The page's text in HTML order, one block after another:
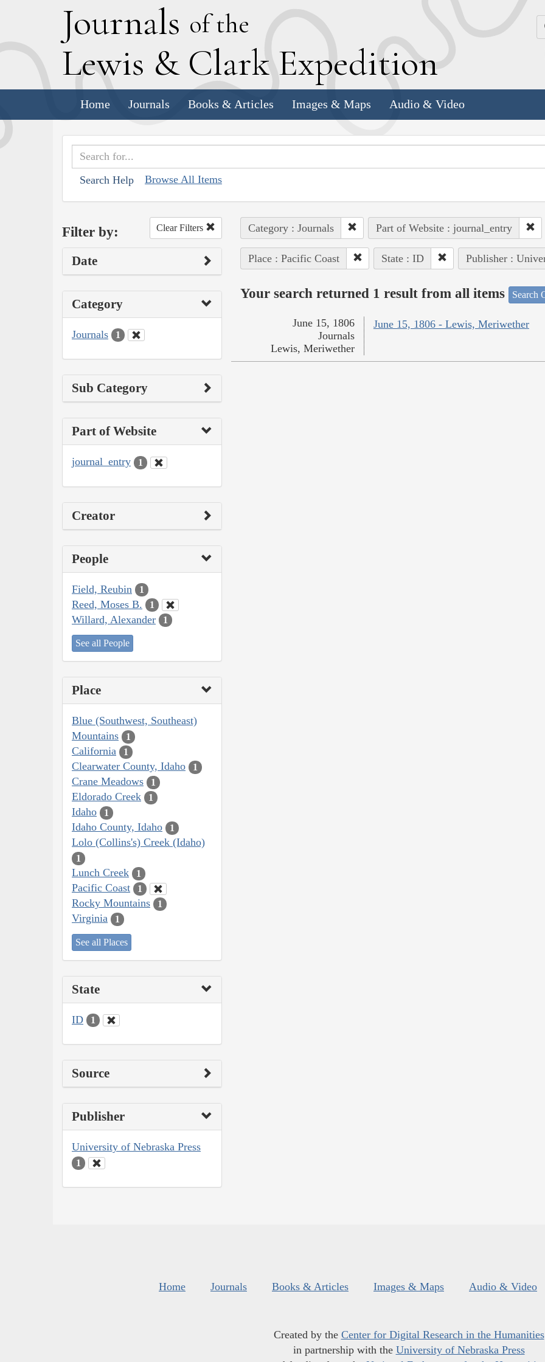
Journals of the
Lewis & Clark Expedition
Home Journals Books & Articles Images & Maps Audio & Video
Search Help Browse All Items
Filter by: Clear Filters
Date
Category
Journals 1
Sub Category
Part of Website
journal_entry 1
Creator
People
Field, Reubin 1
Reed, Moses B. 1
Willard, Alexander 1
See all People
Place
Blue (Southwest, Southeast)
Mountains
1
California 1
Clearwater County, Idaho 1
Crane Meadows 1
Eldorado Creek 1
Idaho 1
Idaho County, Idaho 1
Lolo (Collins's) Creek (Idaho)
1
Lunch Creek 1
Pacific Coast 1
Rocky Mountains 1
Virginia 1
See all Places
State
ID 1
Source
Publisher
University of Nebraska Press
1
Category : Journals Part of Website : journal_entry
Place : Pacific Coast State : ID Publisher :
Your search returned 1 result from all items Search
June 15, 1806 - Lewis, Meriwether
June 15, 1806
Journals
Lewis, Meriwether
Home Journals Books & Articles Images & Maps Audio & Video
Created by the Center for Digital Research in the Humanities
in partnership with the University of Nebraska Press